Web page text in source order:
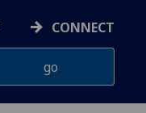
CONNECT